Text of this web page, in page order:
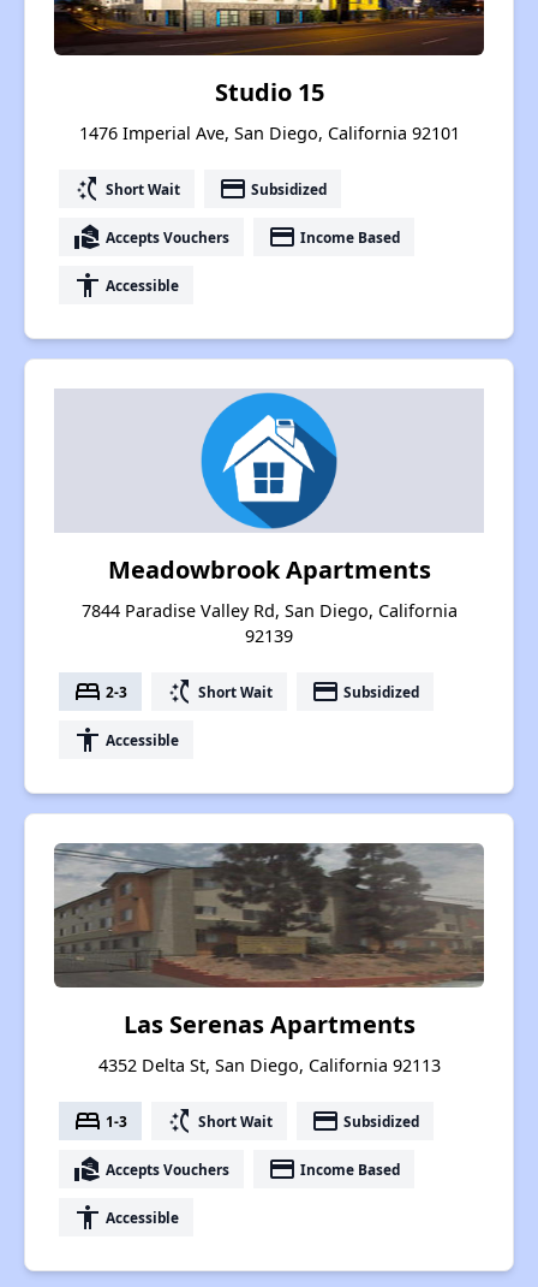
Studio 15
1476 Imperial Ave, San Diego, California 92101
switch_access_shortcut Short Wait payment Subsidized
real_estate_agent Accepts Vouchers payment Income Based
accessibility Accessible
Meadowbrook Apartments
7844 Paradise Valley Rd, San Diego, California
92139
bed 2-3 switch_access_shortcut Short Wait payment Subsidized
accessibility Accessible
Las Serenas Apartments
4352 Delta St, San Diego, California 92113
bed 1-3 switch_access_shortcut Short Wait payment Subsidized
real_estate_agent Accepts Vouchers payment Income Based
accessibility Accessible